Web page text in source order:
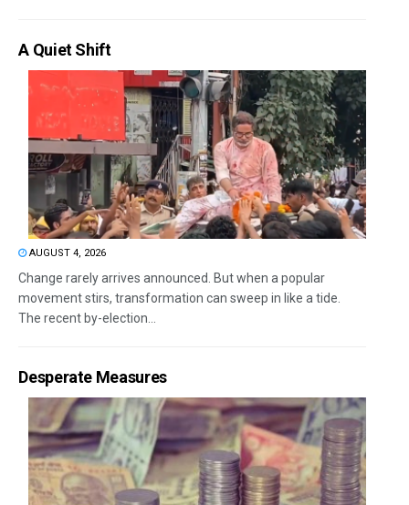
A Quiet Shift
AUGUST 4, 2026
Change rarely arrives announced. But when a popular
movement stirs, transformation can sweep in like a tide.
The recent by-election...
Desperate Measures